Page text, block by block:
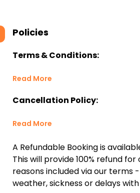
Policies
Terms & Conditions:
Read More
Cancellation Policy:
Read More
A Refundable Booking is
This will provide 100% refund
reasons included via our terms
weather, sickness or delays